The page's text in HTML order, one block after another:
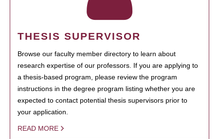
THESIS SUPERVISOR
Browse our faculty member directory to learn about
research expertise of our professors. If you are applying to
a thesis-based program, please review the program
instructions in the degree program listing whether you are
expected to contact potential thesis supervisors prior to
your application.
READ MORE